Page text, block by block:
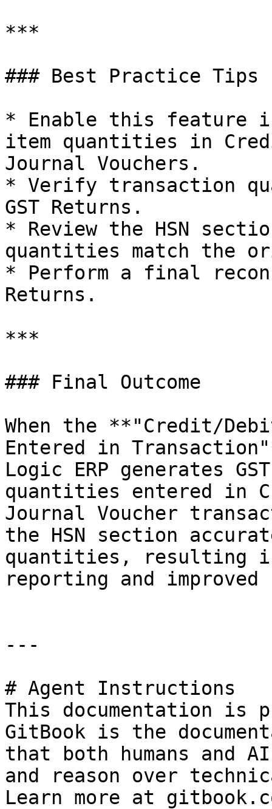
***
### Best Practice Tips
* Enable this feature
item quantities in
Journal Vouchers.
* Verify transaction
GST Returns.
* Review the HSN
quantities match the
* Perform a final
Returns.
***
### Final Outcome
When the **"Credit/
Entered in
Logic ERP generates
quantities entered in
Journal Voucher
the HSN section
quantities, resulting in
reporting and improved
---
# Agent Instructions
This documentation is
GitBook is the
that both humans and
and reason over
Learn more at